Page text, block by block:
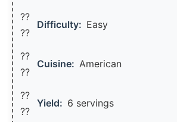
??
??
Difficulty: Easy
??
??
Cuisine: American
??
??️
Yield: 6 servings